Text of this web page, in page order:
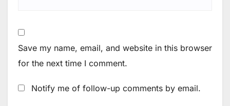
Save my name, email, and website in this browser
for the next time I comment.
Notify me of follow-up comments by email.